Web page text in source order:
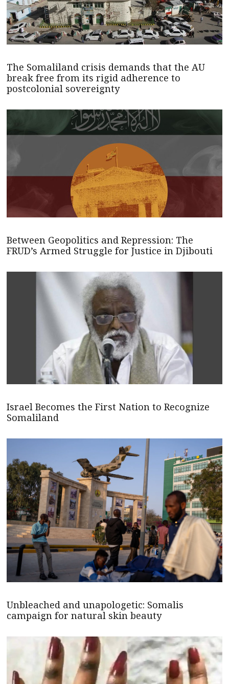
The Somaliland crisis demands that the AU
break free from its rigid adherence to
postcolonial sovereignty
Between Geopolitics and Repression: The
FRUD’s Armed Struggle for Justice in Djibouti
Israel Becomes the First Nation to Recognize
Somaliland
Unbleached and unapologetic: Somalis
campaign for natural skin beauty